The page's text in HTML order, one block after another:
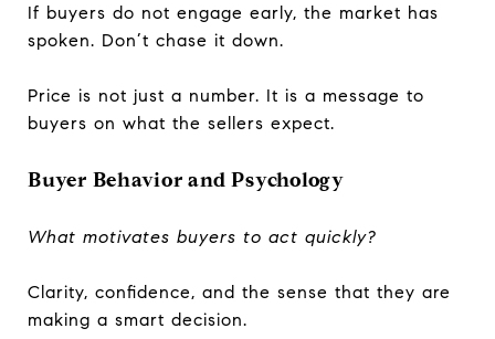
If buyers do not engage early, the market has
spoken. Don’t chase it down.
Price is not just a number. It is a message to
buyers on what the sellers expect.
Buyer Behavior and Psychology
What motivates buyers to act quickly?
Clarity, confidence, and the sense that they are
making a smart decision.